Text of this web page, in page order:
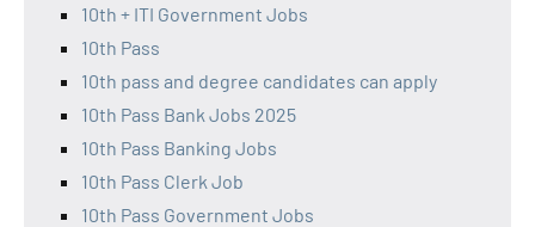
10th + ITI Government Jobs
10th Pass
10th pass and degree candidates can apply
10th Pass Bank Jobs 2025
10th Pass Banking Jobs
10th Pass Clerk Job
10th Pass Government Jobs